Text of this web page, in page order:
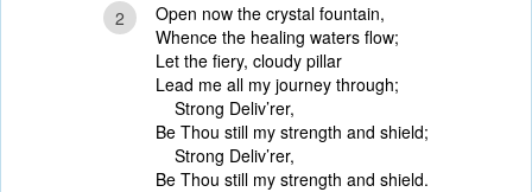
2
Open now the crystal fountain,
Whence the healing waters flow;
Let the fiery, cloudy pillar
Lead me all my journey through;
Strong Deliv’rer,
Be Thou still my strength and shield;
Strong Deliv’rer,
Be Thou still my strength and shield.